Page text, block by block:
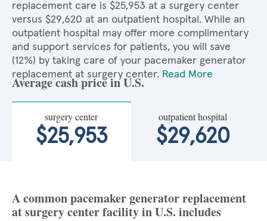
replacement care is $25,953 at a surgery center
versus $29,620 at an outpatient hospital. While an
outpatient hospital may offer more complimentary
and support services for patients, you will save
(12%) by taking care of your pacemaker generator
replacement at surgery center. Read More
Average cash price in U.S.
surgery center
$25,953
outpatient hospital
$29,620
A common pacemaker generator replacement
at surgery center facility in U.S. includes